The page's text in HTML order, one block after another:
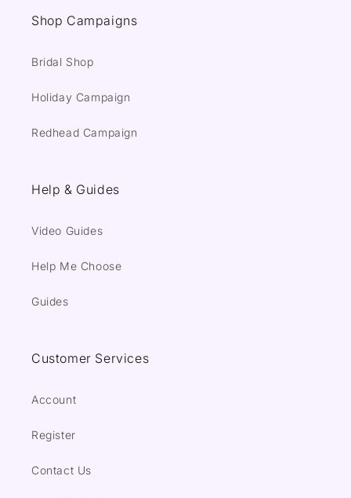
Shop Campaigns
Bridal Shop
Holiday Campaign
Redhead Campaign
Help & Guides
Video Guides
Help Me Choose
Guides
Customer Services
Account
Register
Contact Us